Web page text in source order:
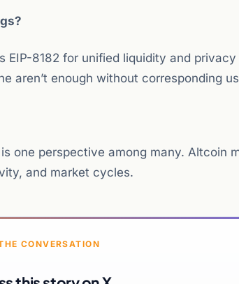
EIP-8182 for unified liquidity and
aren’t enough without corresponding
one perspective among many. Altcoin
and market cycles.
CONVERSATION